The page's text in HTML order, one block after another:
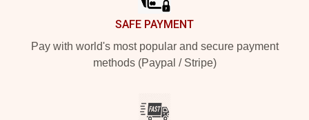
SAFE PAYMENT
Pay with world's most popular and secure payment
methods (Paypal / Stripe)